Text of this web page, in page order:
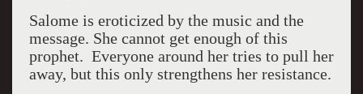
Salome is eroticized by the music and the
message. She cannot get enough of this
prophet. Everyone around her tries to pull her
away, but this only strengthens her resistance.